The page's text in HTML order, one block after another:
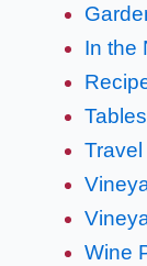
In the
Travel
Wine